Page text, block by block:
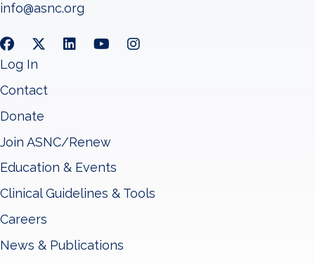
info@asnc.org
Log In
Contact
Donate
Join ASNC/Renew
Education & Events
Clinical Guidelines & Tools
Careers
News & Publications